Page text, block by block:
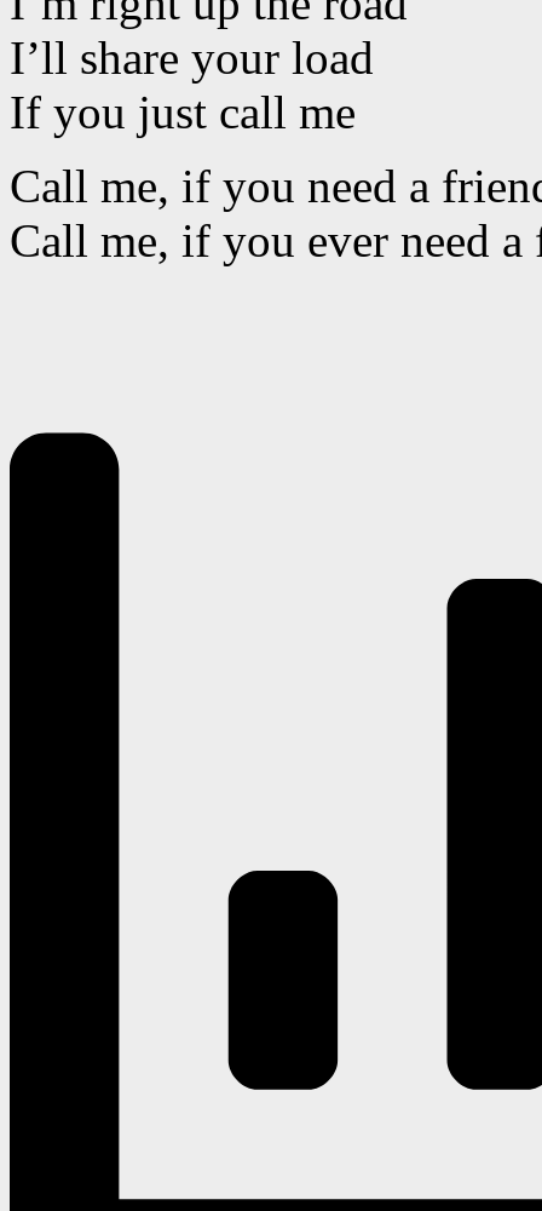
I’ll share your load
If you just call me
Call me, if you need a
Call me, if you ever need a